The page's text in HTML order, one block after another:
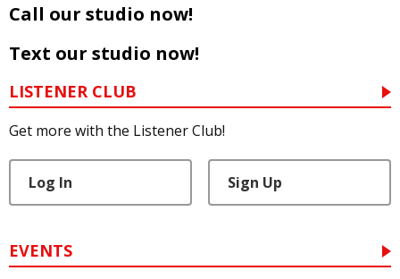
Call our studio now!
Text our studio now!
LISTENER CLUB
Get more with the Listener Club!
Log In Sign Up
EVENTS